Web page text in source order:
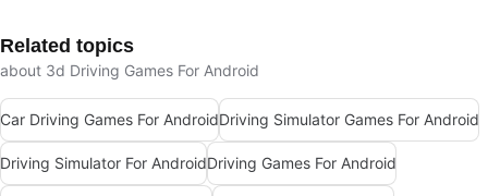
Related topics
about 3d Driving Games For Android
Car Driving Games For AndroidDriving Simulator Games For Android
Driving Simulator For AndroidDriving Games For Android